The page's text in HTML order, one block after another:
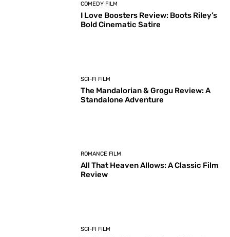
COMEDY FILM
I Love Boosters Review: Boots Riley’s
Bold Cinematic Satire
SCI-FI FILM
The Mandalorian & Grogu Review: A
Standalone Adventure
ROMANCE FILM
All That Heaven Allows: A Classic Film
Review
SCI-FI FILM